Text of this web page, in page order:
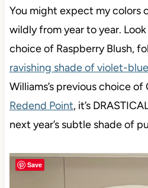
You might expect my colors
wildly from year to year. Look
choice of Raspberry Blush,
ravishing shade of violet-blue
Williams’s previous choice of
Redend Point, it’s
next year’s subtle shade of
Save